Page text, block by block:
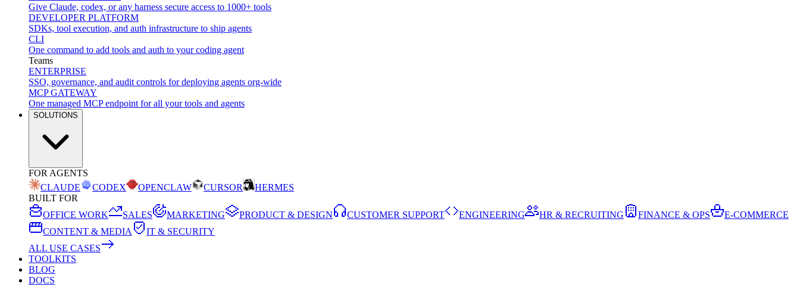
Give Claude, codex, or any harness secure access to 1000+ tools
DEVELOPER PLATFORM
SDKs, tool execution, and auth infrastructure to ship agents
CLI
One command to add tools and auth to your coding agent
Teams
ENTERPRISE
SSO, governance, and audit controls for deploying agents org-wide
MCP GATEWAY
One managed MCP endpoint for all your tools and agents
SOLUTIONS
FOR AGENTS
CLAUDE
CODEX OPENCLAW CURSOR
HERMES
BUILT FOR
OFFICE WORK
SALES MARKETING PRODUCT & DESIGN CUSTOMER SUPPORT ENGINEERING HR & RECRUITING FINANCE & OPS
E-COMMERCE
CONTENT & MEDIA
IT & SECURITY
ALL USE CASES
TOOLKITS
BLOG
DOCS